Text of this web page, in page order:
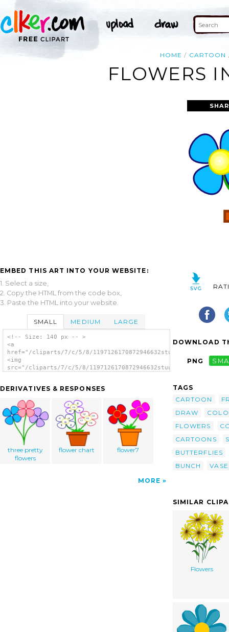
HOME CARTOON
FLOWERS
EMBED THIS ART INTO YOUR WEBSITE:
1. Select a size,
2. Copy the HTML from the code box,
3. Paste the HTML into your website.
SMALL MEDIUM LARGE
<!-- Size: 140 px -- >
<a
href="/cliparts/7/c/5/8/
<img
src="/cliparts/7/c/5/8/
DERIVATIVES & RESPONSES
three pretty
flowers
flower chart flower7
MORE
DOWNLOAD
PNG
TAGS
CARTOON
DRAW
FLOWERS
CARTOONS
BUTTERFLIES
BUNCH
SIMILAR
Flowers